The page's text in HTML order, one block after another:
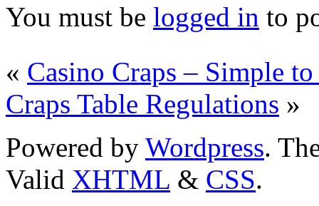
You must be logged in to
« Casino Craps – Simple
Craps Table Regulations »
Powered by Wordpress.
Valid XHTML & CSS.